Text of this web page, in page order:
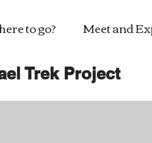
to go? Meet and
Trek Project